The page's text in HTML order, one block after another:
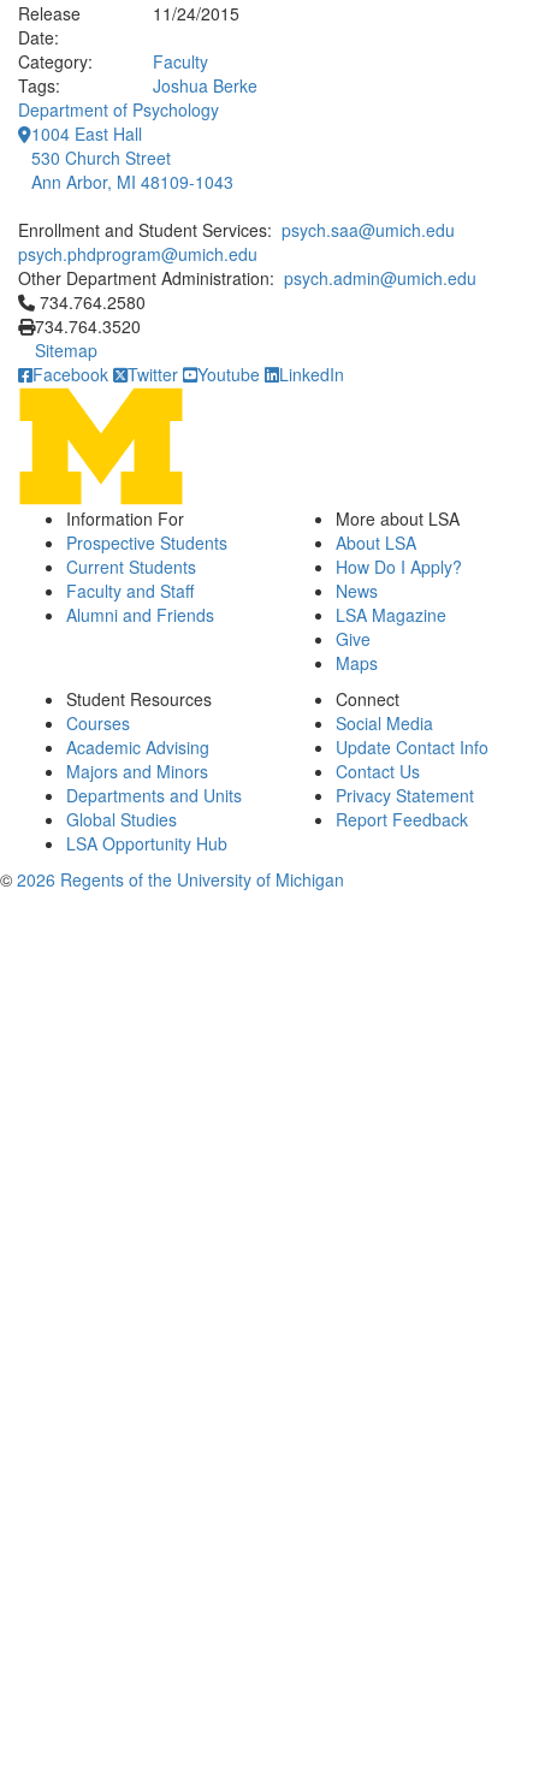
Release
Date:
11/24/2015
Category:
Faculty
Tags:
Joshua Berke
Department of Psychology
1004 East Hall
530 Church Street
Ann Arbor, MI 48109-1043
Enrollment and Student Services: psych.saa@umich.edu
psych.phdprogram@umich.edu
Other Department Administration: psych.admin@umich.edu
Click to call 734.764.2580
734.764.2580
734.764.3520
Sitemap
Facebook
Twitter Youtube LinkedIn
Information For
Prospective Students
Current Students
Faculty and Staff
Alumni and Friends
More about LSA
About LSA
How Do I Apply?
News
LSA Magazine
Give
Maps
Student Resources
Courses
Academic Advising
Majors and Minors
Departments and Units
Global Studies
LSA Opportunity Hub
Connect
Social Media
Update Contact Info
Contact Us
Privacy Statement
Report Feedback
© 2026 Regents of the University of Michigan